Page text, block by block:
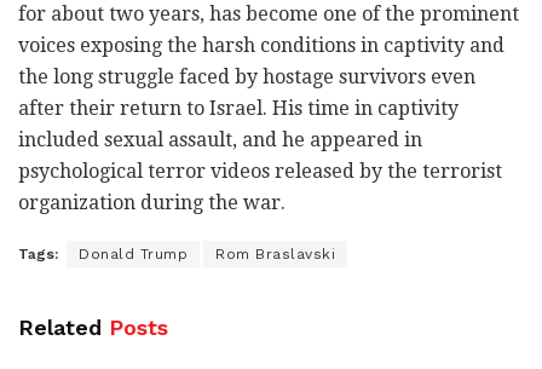
for about two years, has become one of the prominent
voices exposing the harsh conditions in captivity and
the long struggle faced by hostage survivors even
after their return to Israel. His time in captivity
included sexual assault, and he appeared in
psychological terror videos released by the terrorist
organization during the war.
Tags: Donald Trump Rom Braslavski
Related Posts